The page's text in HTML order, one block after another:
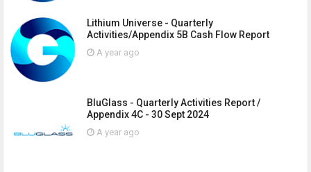
Lithium Universe - Quarterly
Activities/Appendix 5B Cash Flow Report
A year ago
BluGlass - Quarterly Activities Report /
Appendix 4C - 30 Sept 2024
A year ago